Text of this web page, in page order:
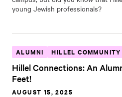
young Jewish professionals?
ALUMNI HILLEL COMMUNITY
Hillel Connections: An
Feet!
AUGUST 15, 2025